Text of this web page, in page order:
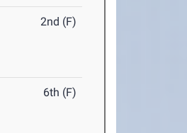
2nd (F)
6th (F)